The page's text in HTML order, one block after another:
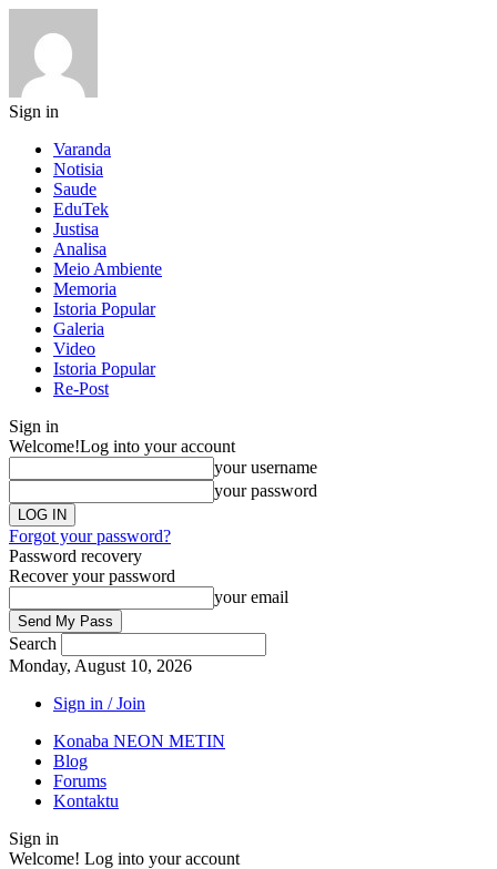
Sign in
Varanda
Notisia
Saude
EduTek
Justisa
Analisa
Meio Ambiente
Memoria
Istoria Popular
Galeria
Video
Istoria Popular
Re-Post
Sign in
Welcome!Log into your account
your username
your password
Forgot your password?
Password recovery
Recover your password
your email
Search
Monday, August 10, 2026
Sign in / Join
Konaba NEON METIN
Blog
Forums
Kontaktu
Sign in
Welcome! Log into your account